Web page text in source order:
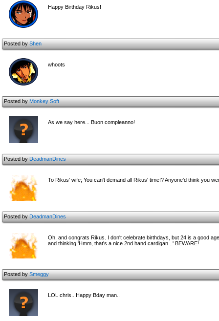
Happy Birthday Rikus!
Posted byShen
whoots
Posted byMonkey Soft
As we say here... Buon compleanno!
Posted byDeadmanDines
To Rikus' wife; You can't demand all Rikus' time!? Anyone'd think you
Posted byDeadmanDines
Oh, and congrats Rikus. I don't celebrate birthdays, but 24 is a good
and thinking 'Hmm, that's a nice 2nd hand cardigan...' BEWARE!
Posted bySmeggy
LOL chris.. Happy Bday man..